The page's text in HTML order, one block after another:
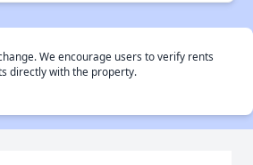
We encourage users to verify rents
directly with the property.